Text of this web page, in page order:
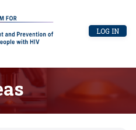
User
LOG IN